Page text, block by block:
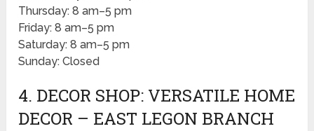
Thursday: 8 am–5 pm
Friday: 8 am–5 pm
Saturday: 8 am–5 pm
Sunday: Closed
4. DECOR SHOP: VERSATILE HOME
DECOR – EAST LEGON BRANCH